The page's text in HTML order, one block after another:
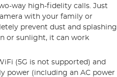
way high-fidelity calls. Just
with your family or
prevent dust and splashing
or sunlight, it can work
(5G is not supported) and
power (including an AC power